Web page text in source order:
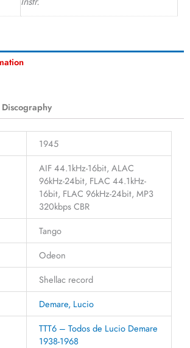
1945
AIF 44.1kHz-16bit, ALAC
96kHz-24bit, FLAC 44.1kHz-
16bit, FLAC 96kHz-24bit, MP3
320kbps CBR
Tango
Odeon
Shellac record
Demare, Lucio
TTT6 – Todos de Lucio Demare
1938-1968